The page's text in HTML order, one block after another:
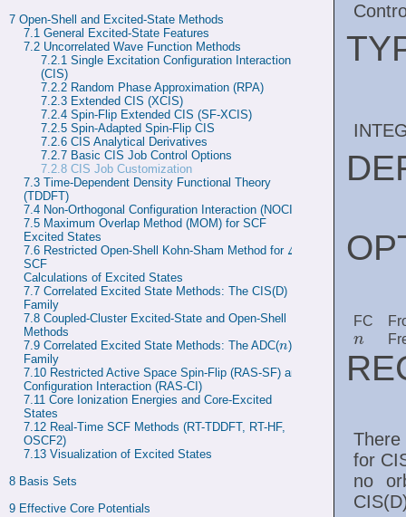
7 Open-Shell and Excited-State Methods
7.1 General Excited-State Features
7.2 Uncorrelated Wave Function Methods
7.2.1 Single Excitation Configuration Interaction
(CIS)
7.2.2 Random Phase Approximation (RPA)
7.2.3 Extended CIS (XCIS)
7.2.4 Spin-Flip Extended CIS (SF-XCIS)
7.2.5 Spin-Adapted Spin-Flip CIS
7.2.6 CIS Analytical Derivatives
7.2.7 Basic CIS Job Control Options
7.2.8CIS Job Customization
7.3 Time-Dependent Density Functional Theory
(TDDFT)
7.4 Non-Orthogonal Configuration Interaction (NOCI)
7.5 Maximum Overlap Method (MOM) for SCF
Excited States
7.6 Restricted Open-Shell Kohn-Sham Method for Δ
Δ
SCF
Calculations of Excited States
7.7 Correlated Excited State Methods: The CIS(D)
Family
7.8 Coupled-Cluster Excited-State and Open-Shell
Methods
7.9 Correlated Excited State Methods: The ADC(n
n )
Family
7.10 Restricted Active Space Spin-Flip (RAS-SF) and
Configuration Interaction (RAS-CI)
7.11 Core Ionization Energies and Core-Excited
States
7.12 Real-Time SCF Methods (RT-TDDFT, RT-HF,
OSCF2)
7.13 Visualization of Excited States
8 Basis Sets
9 Effective Core Potentials
FC
n
n
There
for
no